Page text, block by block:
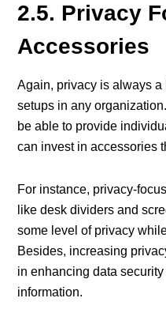
2.5. Privacy
Accessories
Again, privacy is always
setups in any
be able to provide
can invest in accessories
For instance, privacy-
like desk dividers and
some level of privacy
Besides, increasing
in enhancing data
information.